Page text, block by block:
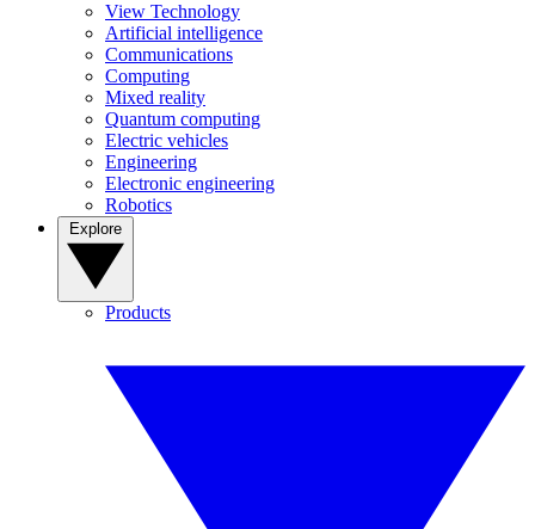
View Technology
Artificial intelligence
Communications
Computing
Mixed reality
Quantum computing
Electric vehicles
Engineering
Electronic engineering
Robotics
Products